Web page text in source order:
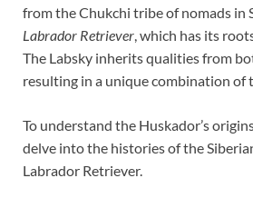
from the Chukchi tribe of nomads in
Labrador Retriever, which has its
The Labsky inherits qualities from
resulting in a unique combination of
To understand the Huskador’s
delve into the histories of the
Labrador Retriever.